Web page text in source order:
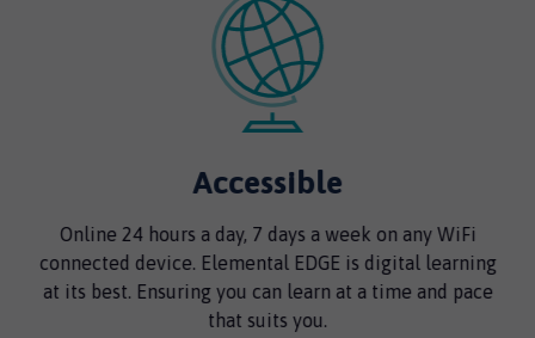
Accessible
Online 24 hours a day, 7 days a week on any WiFi
connected device. Elemental EDGE is digital learning
at its best. Ensuring you can learn at a time and pace
that suits you.